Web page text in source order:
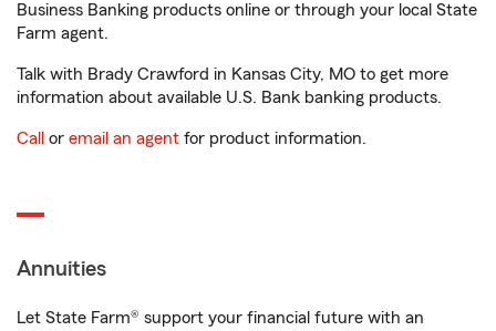
Business Banking products online or through your local State
Farm agent.
Talk with Brady Crawford in Kansas City, MO to get more
information about available U.S. Bank banking products.
Call or email an agent for product information.
Annuities
Let State Farm® support your financial future with an